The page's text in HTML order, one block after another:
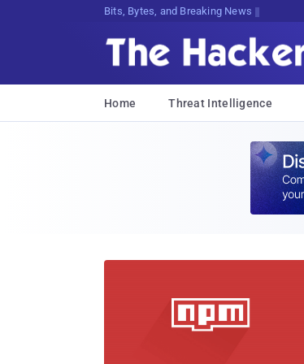
Bits, Bytes, and Breaking News
Home Threat Intelligence